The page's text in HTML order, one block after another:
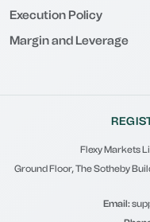
Execution Policy
Margin and Leverage
Flexy Markets
Ground Floor, The Sotheby
Email: